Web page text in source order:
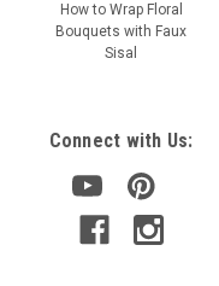
How to Wrap Floral
Bouquets with Faux
Sisal
Connect with Us: